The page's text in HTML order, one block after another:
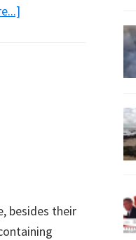
2)
besides their